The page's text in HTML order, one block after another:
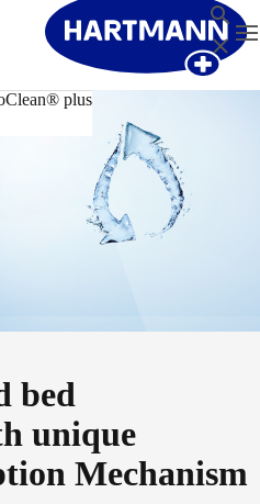
Search
Close
plus
bed
unique
Mechanism